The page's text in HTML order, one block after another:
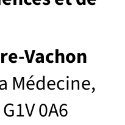
Vachon
Médecine,
0A6